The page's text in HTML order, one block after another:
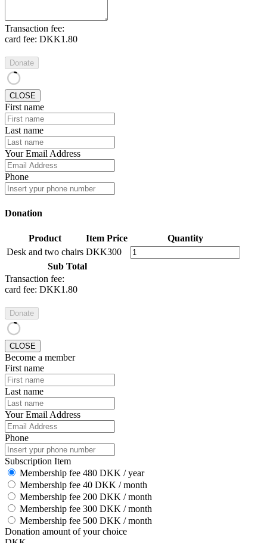
Transaction fee:
card fee: DKK1.80
Donate
CLOSE
First name
Last name
Your Email Address
Phone
Donation
Product Item Price
Quantity
Desk and two chairs DKK300
Sub Total
Transaction fee:
card fee: DKK1.80
Donate
CLOSE
Become a member
First name
Last name
Your Email Address
Phone
Subscription Item
Membership fee 480 DKK / year
Membership fee 40 DKK / month
Membership fee 200 DKK / month
Membership fee 300 DKK / month
Membership fee 500 DKK / month
Donation amount of your choice